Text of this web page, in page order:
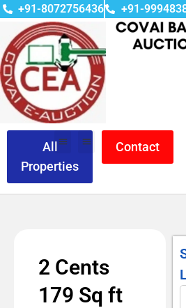
+91-8072756436 +91-
All
Properties
Contact
2 Cents
179 Sq ft